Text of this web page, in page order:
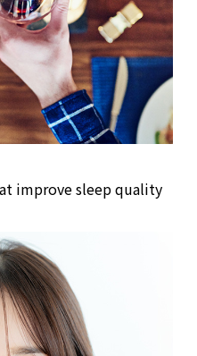
improve sleep quality